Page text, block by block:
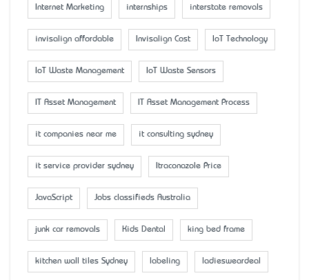
Internet Marketing internships interstate removals
invisalign affordable Invisalign Cost IoT Technology
IoT Waste Management IoT Waste Sensors
IT Asset Management IT Asset Management Process
it companies near me it consulting sydney
it service provider sydney Itraconazole Price
JavaScript Jobs classifieds Australia
junk car removals Kids Dental king bed frame
kitchen wall tiles Sydney labeling ladiesweardeal